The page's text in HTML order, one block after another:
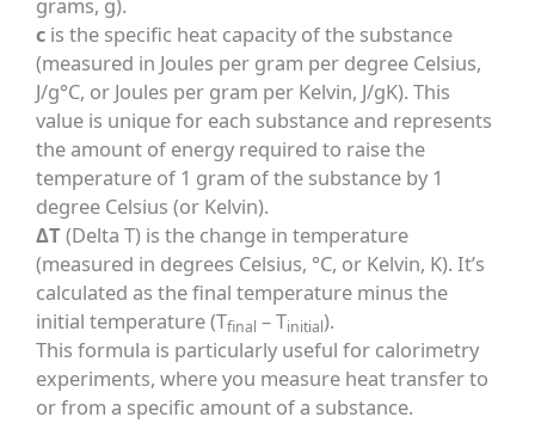
c is the specific heat capacity of the substance
(measured in Joules per gram per degree Celsius,
J/g°C, or Joules per gram per Kelvin, J/gK). This
value is unique for each substance and represents
the amount of energy required to raise the
temperature of 1 gram of the substance by 1
degree Celsius (or Kelvin).
ΔT (Delta T) is the change in temperature
(measured in degrees Celsius, °C, or Kelvin, K). It’s
calculated as the final temperature minus the
initial temperature (Tfinal – Tinitial).
This formula is particularly useful for calorimetry
experiments, where you measure heat transfer to
or from a specific amount of a substance.